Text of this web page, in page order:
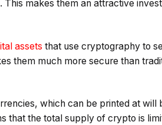
makes them an attractive
assets that use cryptography to
them much more secure than
which can be printed at will
that the total supply of crypto is